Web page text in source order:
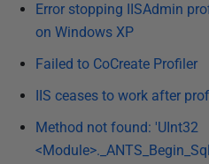
h
0
Error stopping IISAdmin
on Windows XP
Failed to CoCreate Profiler
IIS ceases to work after
Method not found: 'UInt32